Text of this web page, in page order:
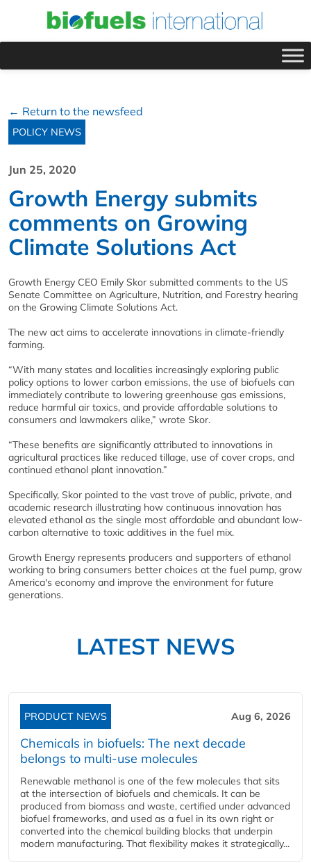
← Return to the newsfeed
POLICY NEWS
Jun 25, 2020
Growth Energy submits
comments on Growing
Climate Solutions Act
Growth Energy CEO Emily Skor submitted comments to the US
Senate Committee on Agriculture, Nutrition, and Forestry hearing
on the Growing Climate Solutions Act.
The new act aims to accelerate innovations in climate-friendly
farming.
“With many states and localities increasingly exploring public
policy options to lower carbon emissions, the use of biofuels can
immediately contribute to lowering greenhouse gas emissions,
reduce harmful air toxics, and provide affordable solutions to
consumers and lawmakers alike,” wrote Skor.
“These benefits are significantly attributed to innovations in
agricultural practices like reduced tillage, use of cover crops, and
continued ethanol plant innovation.”
Specifically, Skor pointed to the vast trove of public, private, and
academic research illustrating how continuous innovation has
elevated ethanol as the single most affordable and abundant low-
carbon alternative to toxic additives in the fuel mix.
Growth Energy represents producers and supporters of ethanol
working to bring consumers better choices at the fuel pump, grow
America's economy and improve the environment for future
generations.
LATEST NEWS
PRODUCT NEWS Aug 6, 2026
Chemicals in biofuels: The next decade
belongs to multi-use molecules
Renewable methanol is one of the few molecules that sits
at the intersection of biofuels and chemicals. It can be
produced from biomass and waste, certified under advanced
biofuel frameworks, and used as a fuel in its own right or
converted into the chemical building blocks that underpin
modern manufacturing. That flexibility makes it strategically...